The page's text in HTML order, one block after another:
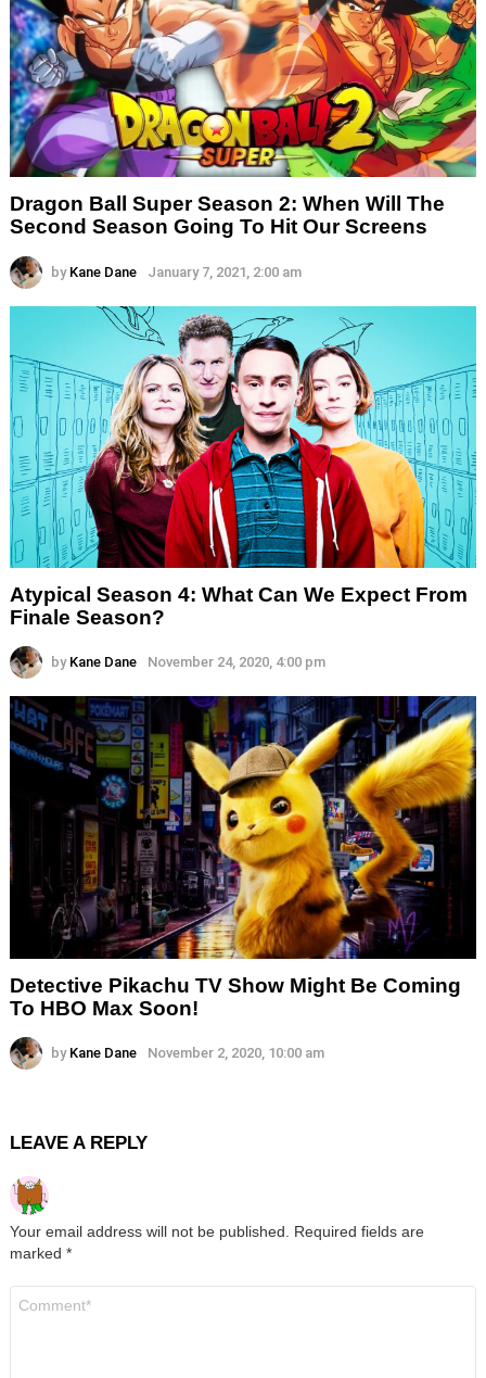
Dragon Ball Super Season 2: When Will The
Second Season Going To Hit Our Screens
by Kane Dane January 7, 2021, 2:00 am
Atypical Season 4: What Can We Expect From
Finale Season?
by Kane Dane November 24, 2020, 4:00 pm
Detective Pikachu TV Show Might Be Coming
To HBO Max Soon!
by Kane Dane November 2, 2020, 10:00 am
LEAVE A REPLY
Your email address will not be published. Required fields are
marked *